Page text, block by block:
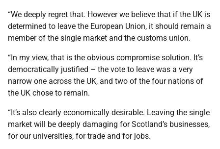
“We deeply regret that. However we believe that if the UK is
determined to leave the European Union, it should remain a
member of the single market and the customs union.
“In my view, that is the obvious compromise solution. It’s
democratically justified – the vote to leave was a very
narrow one across the UK, and two of the four nations of
the UK chose to remain.
“It’s also clearly economically desirable. Leaving the single
market will be deeply damaging for Scotland’s businesses,
for our universities, for trade and for jobs.